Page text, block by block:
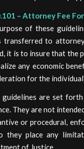
– Attorney Fee
of these
transferred to
it is to insure that the
any economic
for the
guidelines are set
They are not
or procedural,
they place any
of Justice.